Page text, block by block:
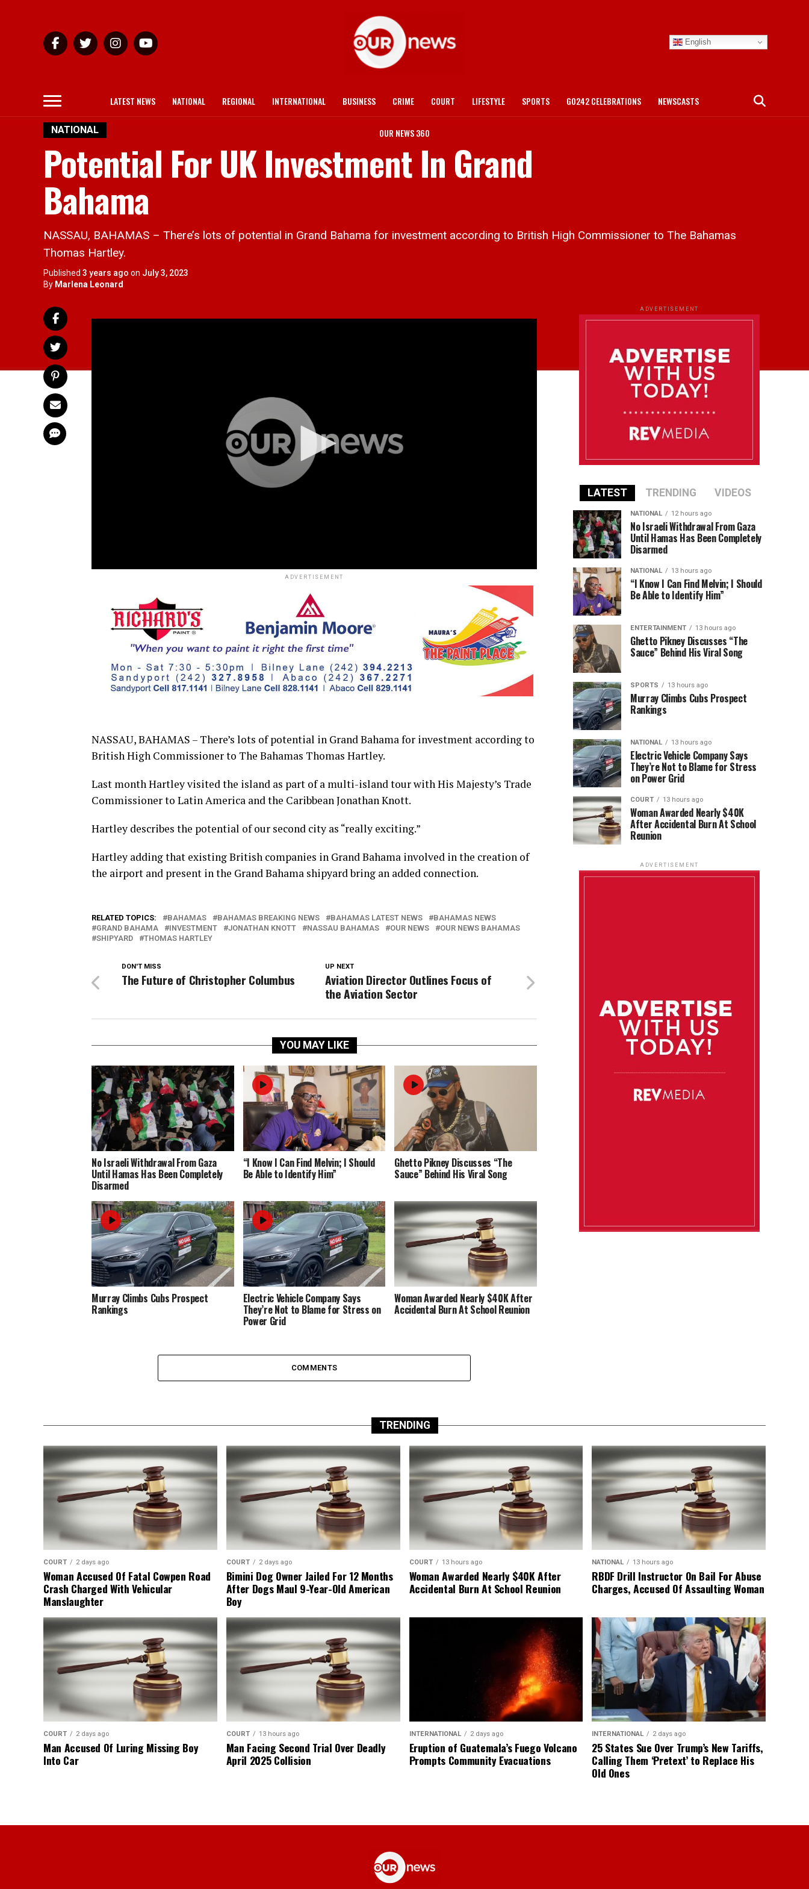
English
LATEST NEWS NATIONAL REGIONAL INTERNATIONAL BUSINESS CRIME COURT LIFESTYLE SPORTS GO242 CELEBRATIONS NEWSCASTS
OUR NEWS 360
NATIONAL
Potential For UK Investment In Grand
Bahama
NASSAU, BAHAMAS – There’s lots of potential in Grand Bahama for investment according to British High Commissioner to The Bahamas
Thomas Hartley.
Published 3 years ago on July 3, 2023
By Marlena Leonard
ADVERTISEMENT
NASSAU, BAHAMAS – There’s lots of potential in Grand Bahama for investment according to
British High Commissioner to The Bahamas Thomas Hartley.
Last month Hartley visited the island as part of a multi-island tour with His Majesty’s Trade
Commissioner to Latin America and the Caribbean Jonathan Knott.
Hartley describes the potential of our second city as “really exciting.”
Hartley adding that existing British companies in Grand Bahama involved in the creation of
the airport and present in the Grand Bahama shipyard bring an added connection.
RELATED TOPICS: BAHAMAS BAHAMAS BREAKING NEWS BAHAMAS LATEST NEWS
BAHAMAS NEWS
GRAND BAHAMA
INVESTMENT JONATHAN KNOTT NASSAU BAHAMAS OUR NEWS
OUR NEWS BAHAMAS
SHIPYARD
THOMAS HARTLEY
UP NEXT
Aviation Director Outlines Focus of
the Aviation Sector
DON'T MISS
The Future of Christopher Columbus
YOU MAY LIKE
No Israeli Withdrawal From Gaza
Until Hamas Has Been Completely
Disarmed
“I Know I Can Find Melvin; I Should
Be Able to Identify Him”
Ghetto Pikney Discusses “The
Sauce” Behind His Viral Song
Murray Climbs Cubs Prospect
Rankings
Electric Vehicle Company Says
They’re Not to Blame for Stress on
Power Grid
Woman Awarded Nearly $40K After
Accidental Burn At School Reunion
COMMENTS
ADVERTISEMENT
LATEST TRENDING VIDEOS
NATIONAL 12 hours ago
No Israeli Withdrawal From Gaza
Until Hamas Has Been Completely
Disarmed
NATIONAL 13 hours ago
“I Know I Can Find Melvin; I Should
Be Able to Identify Him”
ENTERTAINMENT 13 hours ago
Ghetto Pikney Discusses “The
Sauce” Behind His Viral Song
SPORTS 13 hours ago
Murray Climbs Cubs Prospect
Rankings
NATIONAL 13 hours ago
Electric Vehicle Company Says
They’re Not to Blame for Stress
on Power Grid
COURT 13 hours ago
Woman Awarded Nearly $40K
After Accidental Burn At School
Reunion
ADVERTISEMENT
TRENDING
COURT 2 days ago
Woman Accused Of Fatal Cowpen Road
Crash Charged With Vehicular
Manslaughter
COURT 2 days ago
Bimini Dog Owner Jailed For 12 Months
After Dogs Maul 9-Year-Old American
Boy
COURT 13 hours ago
Woman Awarded Nearly $40K After
Accidental Burn At School Reunion
NATIONAL 13 hours ago
RBDF Drill Instructor On Bail For Abuse
Charges, Accused Of Assaulting Woman
COURT 2 days ago
Man Accused Of Luring Missing Boy
Into Car
COURT 13 hours ago
Man Facing Second Trial Over Deadly
April 2025 Collision
INTERNATIONAL 2 days ago
Eruption of Guatemala’s Fuego Volcano
Prompts Community Evacuations
INTERNATIONAL 2 days ago
25 States Sue Over Trump’s New Tariffs,
Calling Them ‘Pretext’ to Replace His
Old Ones